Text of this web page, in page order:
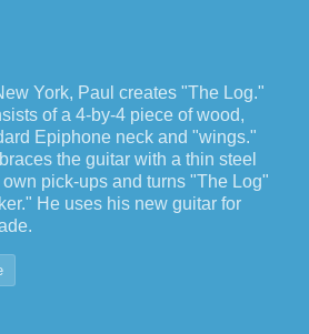
York, Paul creates "The Log."
of a 4-by-4 piece of wood,
Epiphone neck and "wings."
the guitar with a thin steel
own pick-ups and turns "The Log"
He uses his new guitar for